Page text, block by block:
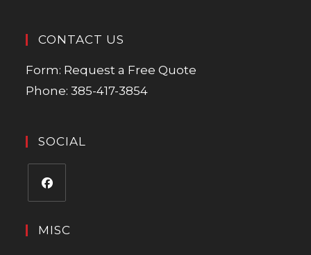
CONTACT US
Form: Request a Free Quote
Phone:385-417-3854
SOCIAL
MISC